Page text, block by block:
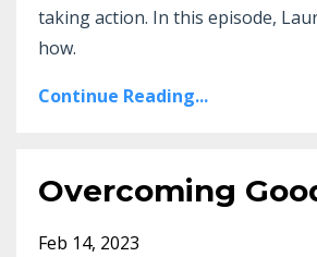
taking action. In this episode,
how.
Continue Reading...
Overcoming
Feb 14, 2023